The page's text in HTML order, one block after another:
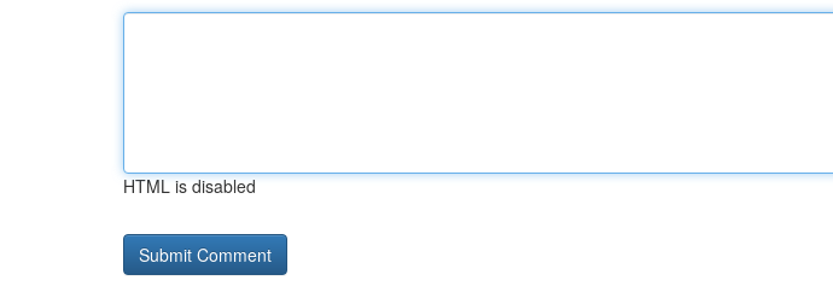
HTML is disabled